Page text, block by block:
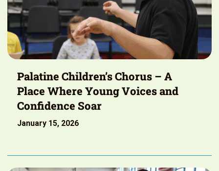
Palatine Children’s Chorus – A
Place Where Young Voices and
Confidence Soar
January 15, 2026